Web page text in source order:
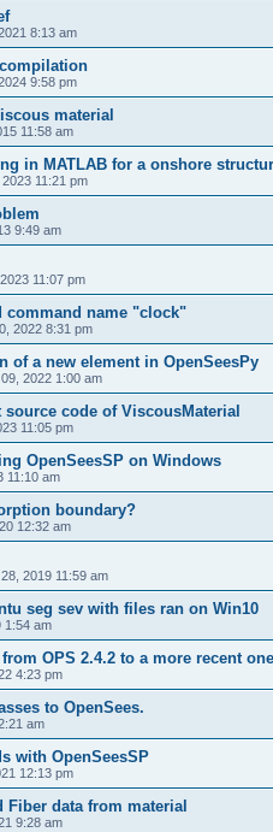
8:13 am
9:58 pm
material
11:58 am
in MATLAB for a onshore
11:21 pm
9:49 am
11:07 pm
command name "clock"
2022 8:31 pm
of a new element in OpenSeesPy
2022 1:00 am
code of ViscousMaterial
11:05 pm
OpenSeesSP on Windows
11:10 am
boundary?
12:32 am
2019 11:59 am
seg sev with files ran on Win10
1:54 am
OPS 2.4.2 to a more recent one
4:23 pm
to OpenSees.
am
with OpenSeesSP
12:13 pm
data from material
9:28 am